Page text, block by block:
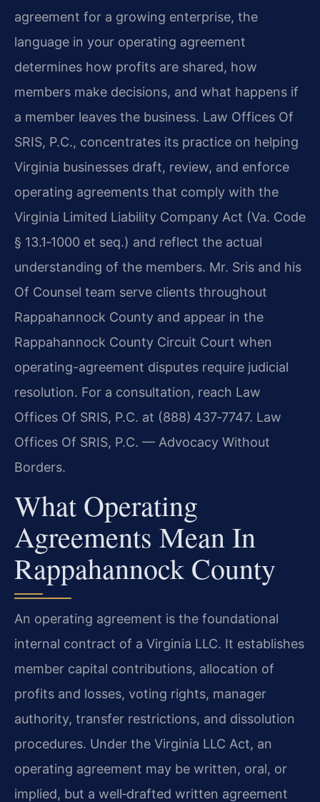
agreement for a growing enterprise, the
language in your operating agreement
determines how profits are shared, how
members make decisions, and what happens if
a member leaves the business. Law Offices Of
SRIS, P.C., concentrates its practice on helping
Virginia businesses draft, review, and enforce
operating agreements that comply with the
Virginia Limited Liability Company Act (Va. Code
§ 13.1‑1000 et seq.) and reflect the actual
understanding of the members. Mr. Sris and his
Of Counsel team serve clients throughout
Rappahannock County and appear in the
Rappahannock County Circuit Court when
operating-agreement disputes require judicial
resolution. For a consultation, reach Law
Offices Of SRIS, P.C. at (888) 437‑7747. Law
Offices Of SRIS, P.C. — Advocacy Without
Borders.
What Operating
Agreements Mean In
Rappahannock County
An operating agreement is the foundational
internal contract of a Virginia LLC. It establishes
member capital contributions, allocation of
profits and losses, voting rights, manager
authority, transfer restrictions, and dissolution
procedures. Under the Virginia LLC Act, an
operating agreement may be written, oral, or
implied, but a well‑drafted written agreement